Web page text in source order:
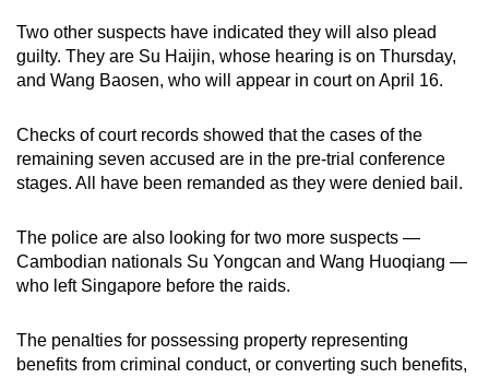
Two other suspects have indicated they will also plead
guilty. They are Su Haijin, whose hearing is on Thursday,
and Wang Baosen, who will appear in court on April 16.
Checks of court records showed that the cases of the
remaining seven accused are in the pre-trial conference
stages. All have been remanded as they were denied bail.
The police are also looking for two more suspects —
Cambodian nationals Su Yongcan and Wang Huoqiang —
who left Singapore before the raids.
The penalties for possessing property representing
benefits from criminal conduct, or converting such benefits,